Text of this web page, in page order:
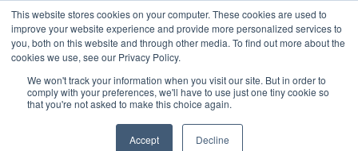
This website stores cookies on your computer. These cookies are used to
improve your website experience and provide more personalized services to
you, both on this website and through other media. To find out more about the
cookies we use, see our Privacy Policy.
We won't track your information when you visit our site. But in order to
comply with your preferences, we'll have to use just one tiny cookie so
that you're not asked to make this choice again.
Accept Decline